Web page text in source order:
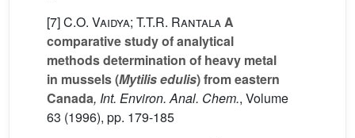
[7]C.O. Vaidya; T.T.R. RantalaA
comparative study of analytical
methods determination of heavy metal
in mussels (Mytilis edulis) from eastern
Canada, Int. Environ. Anal. Chem., Volume
63 (1996), pp. 179-185